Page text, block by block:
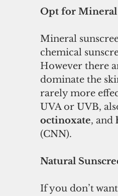
Opt for Mineral
Mineral
chemical
However there
dominate the
rarely more
UVA or UVB,
octinoxate, and
(CNN).
Natural
If you don’t